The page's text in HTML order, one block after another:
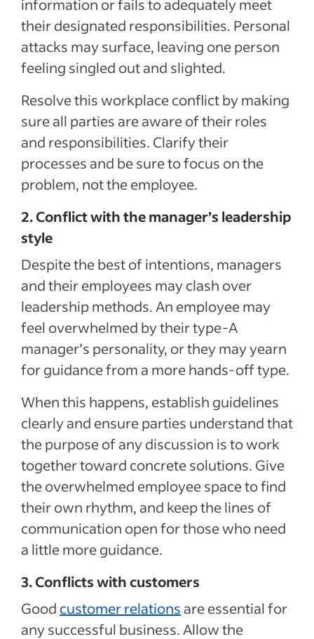
information or fails to adequately meet
their designated responsibilities. Personal
attacks may surface, leaving one person
feeling singled out and slighted.
Resolve this workplace conflict by making
sure all parties are aware of their roles
and responsibilities. Clarify their
processes and be sure to focus on the
problem, not the employee.
2. Conflict with the manager’s leadership
style
Despite the best of intentions, managers
and their employees may clash over
leadership methods. An employee may
feel overwhelmed by their type-A
manager’s personality, or they may yearn
for guidance from a more hands-off type.
When this happens, establish guidelines
clearly and ensure parties understand that
the purpose of any discussion is to work
together toward concrete solutions. Give
the overwhelmed employee space to find
their own rhythm, and keep the lines of
communication open for those who need
a little more guidance.
3. Conflicts with customers
Good customer relations are essential for
any successful business. Allow the